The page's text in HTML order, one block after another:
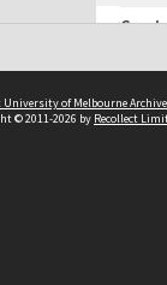
Pty
Role
University of Melbourne
© 2011-2026 by Recollect